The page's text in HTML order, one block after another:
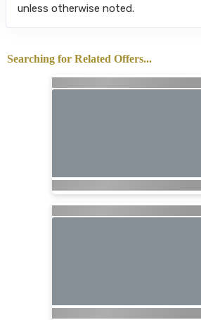
unless otherwise noted.
Searching for Related Offers...